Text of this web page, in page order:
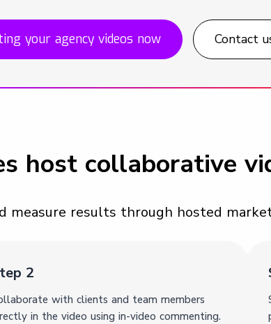
your agency videos now Contact
host collaborative
results through hosted
2
with clients and team members
in the video using in-video commenting.